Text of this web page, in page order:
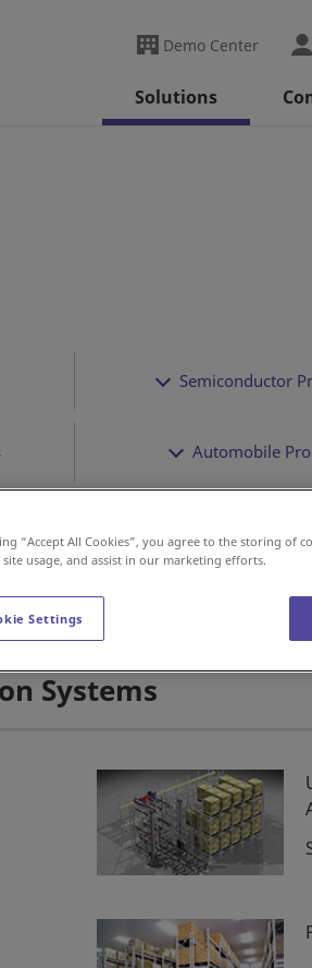
Demo Center
Solutions
Semiconductor
Automobile
Systems
“Accept All Cookies”, you agree to the storing of
site usage, and assist in our marketing efforts.
Settings